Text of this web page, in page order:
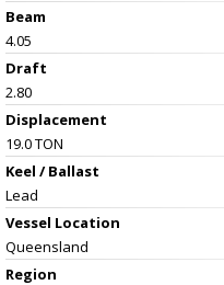
Beam
4.05
Draft
2.80
Displacement
19.0 TON
Keel / Ballast
Lead
Vessel Location
Queensland
Region